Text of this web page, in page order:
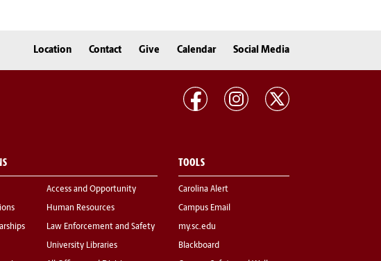
Location Contact Give Calendar Social Media
Access and Opportunity
Human Resources
Law Enforcement and Safety
University Libraries
TOOLS
Carolina Alert
Campus Email
my.sc.edu
Blackboard